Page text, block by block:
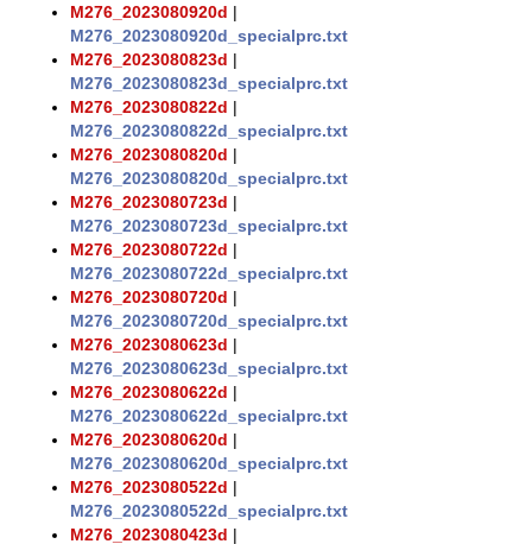
M276_2023080920d |
M276_2023080920d_specialprc.txt
M276_2023080823d |
M276_2023080823d_specialprc.txt
M276_2023080822d |
M276_2023080822d_specialprc.txt
M276_2023080820d |
M276_2023080820d_specialprc.txt
M276_2023080723d |
M276_2023080723d_specialprc.txt
M276_2023080722d |
M276_2023080722d_specialprc.txt
M276_2023080720d |
M276_2023080720d_specialprc.txt
M276_2023080623d |
M276_2023080623d_specialprc.txt
M276_2023080622d |
M276_2023080622d_specialprc.txt
M276_2023080620d |
M276_2023080620d_specialprc.txt
M276_2023080522d |
M276_2023080522d_specialprc.txt
M276_2023080423d |